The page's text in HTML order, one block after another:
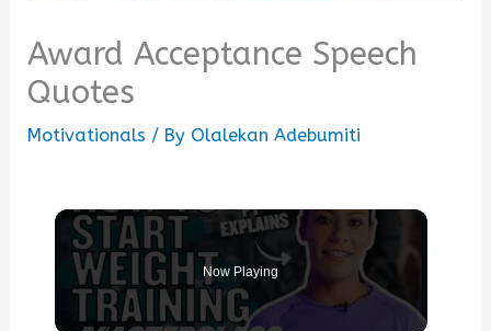
Award Acceptance Speech
Quotes
Motivationals / By Olalekan Adebumiti
Now Playing